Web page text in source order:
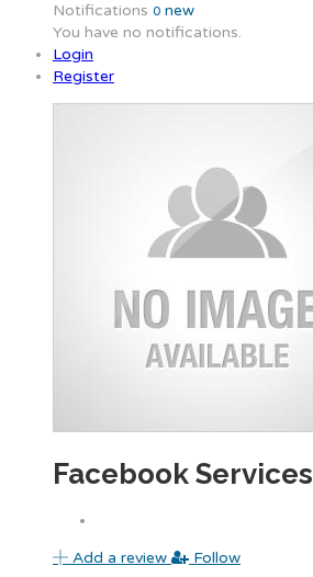
Notifications 0 new
You have no notifications.
Login
Register
Facebook Services
Add a review Follow